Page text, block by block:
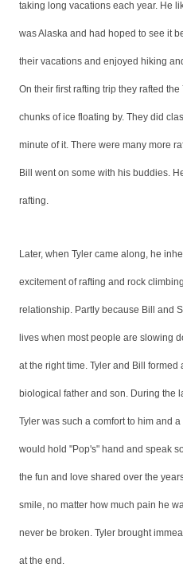
taking long vacations each year. He
was Alaska and had hoped to see it
their vacations and enjoyed hiking
On their first rafting trip they rafted
chunks of ice floating by. They did
minute of it. There were many more
Bill went on some with his buddies.
rafting.
Later, when Tyler came along, he
excitement of rafting and rock
relationship. Partly because Bill and
lives when most people are slowing
at the right time. Tyler and Bill
biological father and son. During the
Tyler was such a comfort to him and
would hold "Pop's" hand and speak
the fun and love shared over the
smile, no matter how much pain he
never be broken. Tyler brought
at the end.